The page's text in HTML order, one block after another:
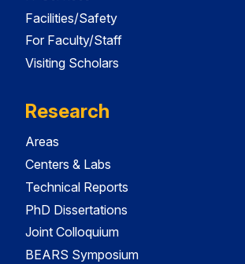
Facilities/Safety
For Faculty/Staff
Visiting Scholars
Research
Areas
Centers & Labs
Technical Reports
PhD Dissertations
Joint Colloquium
BEARS Symposium